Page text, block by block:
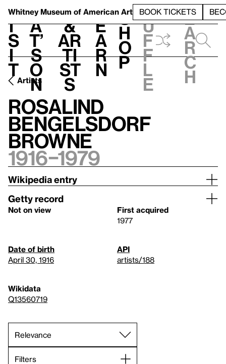
Whitney Museum of American Art BOOK TICKETS
V
i
s
i
t
h
a
t’
s
o
n
t
&
Ar
ti
st
s
L
e
a
r
n
S
h
o
p
h
u
f
f
l
e
e
a
r
c
h
Artists
Rosalind
Bengelsdorf
Browne
1916–1979
Wikipedia entry
Getty record
Not on view
First acquired
1977
Date of birth
April 30, 1916
API
artists/188
Wikidata
Q13560719
Filters